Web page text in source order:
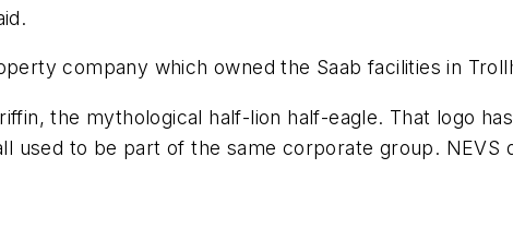
company which owned the Saab facilities in
the mythological half-lion half-eagle. That logo
used to be part of the same corporate group. NEVS